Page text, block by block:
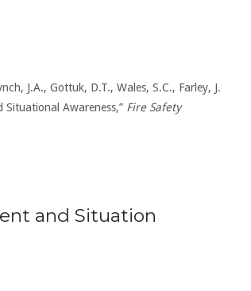
J.A., Gottuk, D.T., Wales, S.C., Farley, J.
Situational Awareness,” Fire Safety
and Situation